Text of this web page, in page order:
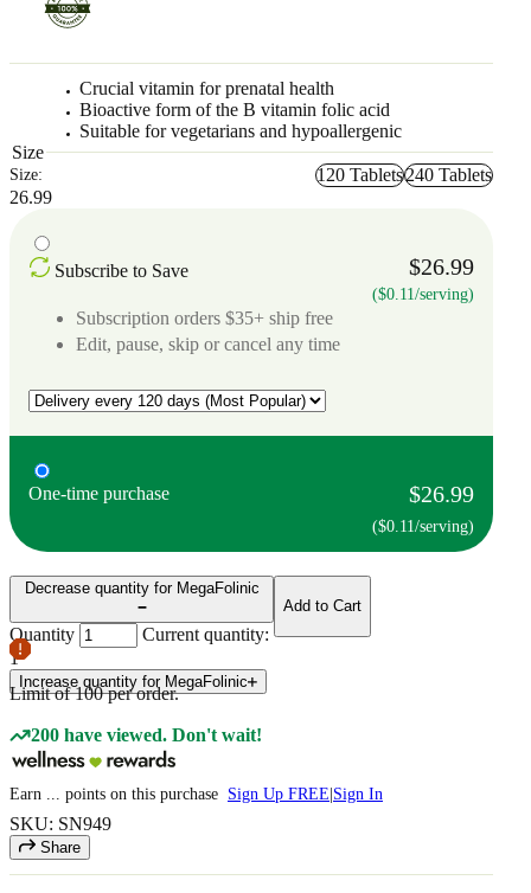
Crucial vitamin for prenatal health
Bioactive form of the B vitamin folic acid
Suitable for vegetarians and hypoallergenic
Size
Size: 120 Tablets240 Tablets
26.99
Subscribe to Save $26.99
($0.11/serving)
Subscription orders $35+ ship free
Edit, pause, skip or cancel any time
One-time purchase $26.99
($0.11/serving)
Decrease quantity for MegaFolinic
Quantity
Current quantity:
1
Increase quantity for MegaFolinic
Limit of100 per order.
Add to Cart
200 have viewed. Don't wait!
Earn points on this purchase Sign Up FREE Sign In
SKU: SN949
Share